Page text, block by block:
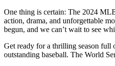
One thing is certain: The 2024
action, drama, and unforgettable
begun, and we can’t wait to see
Get ready for a thrilling season full
outstanding baseball. The World